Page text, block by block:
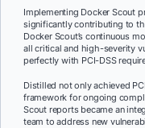
Implementing Docker Scout
significantly contributing to
Docker Scout’s continuous
all critical and high-severity
perfectly with PCI-DSS
Distilled not only achieved
framework for ongoing
Scout reports became an
team to address new